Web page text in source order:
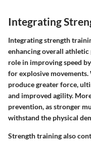
Integrating
Integrating strength
enhancing overall
role in improving speed
for explosive
produce greater force,
and improved agility.
prevention, as stronger
withstand the physical
Strength training also